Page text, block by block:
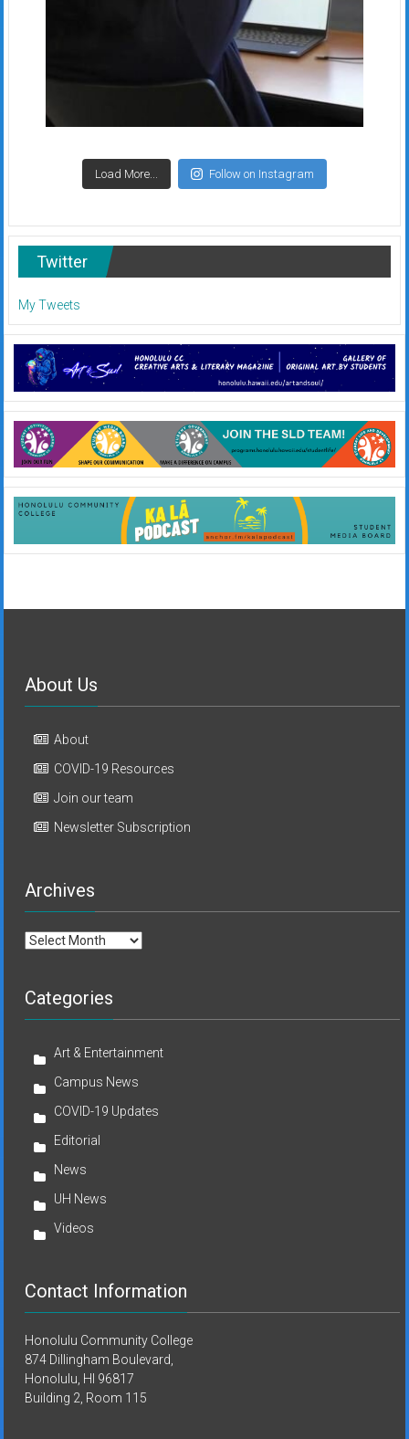
Load More... Follow on Instagram
Twitter
My Tweets
About Us
About
COVID-19 Resources
Join our team
Newsletter Subscription
Archives
Archives
Categories
Art & Entertainment
Campus News
COVID-19 Updates
Editorial
News
UH News
Videos
Contact Information
Honolulu Community College
874 Dillingham Boulevard,
Honolulu, HI 96817
Building 2, Room 115